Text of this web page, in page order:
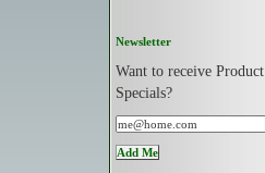
Newsletter
Want to receive Product
Specials?